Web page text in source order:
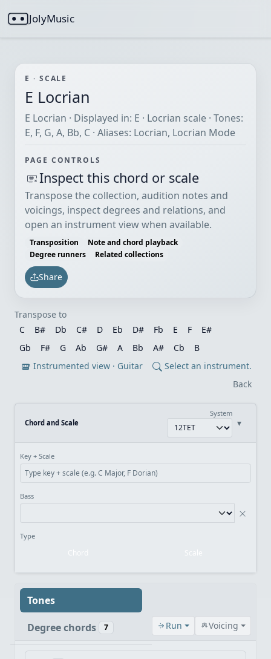
JolyMusic
E · SCALE
E Locrian
E Locrian · Displayed in: E · Locrian scale · Tones:
E, F, G, A, Bb, C · Aliases: Locrian, Locrian Mode
PAGE CONTROLS
Inspect this chord or scale
Transpose the collection, audition notes and
voicings, inspect degrees and relations, and
open an instrument view when available.
Transposition
Note and chord playback
Degree runners
Related collections
Share
Transpose to
C
B# Db C# D Eb D# Fb E F
E#
Gb
F# G Ab G# A Bb A# Cb
B
Instrumented view · Guitar
Select an instrument.
Back
Chord and Scale
System
▾
Key + Scale
Bass
Type
Tones
Degree chords 7 Run Voicing